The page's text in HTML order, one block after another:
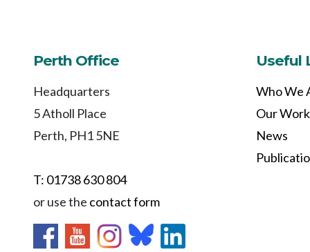
Perth Office
Headquarters
5 Atholl Place
Perth, PH1 5NE
T: 01738 630 804
or use the contact form
Useful
Who We
Our Work
News